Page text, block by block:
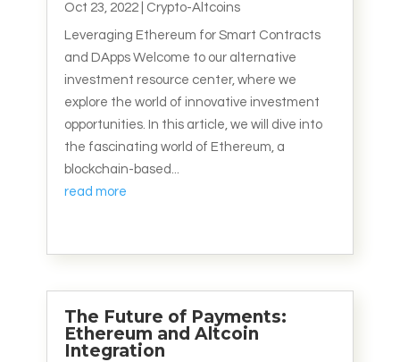
Oct 23, 2022| Crypto-Altcoins
Leveraging Ethereum for Smart Contracts
and DApps Welcome to our alternative
investment resource center, where we
explore the world of innovative investment
opportunities. In this article, we will dive into
the fascinating world of Ethereum, a
blockchain-based...
read more
The Future of Payments:
Ethereum and Altcoin
Integration